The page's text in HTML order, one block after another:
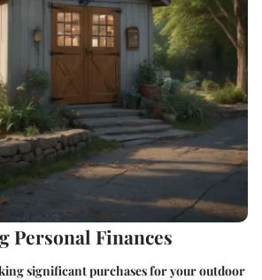
Personal Finances
significant purchases for your outdoor